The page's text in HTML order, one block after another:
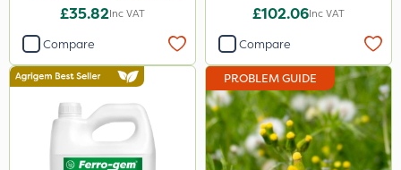
£35.82Inc VAT
Compare
£102.06Inc VAT
Compare
PROBLEM GUIDE